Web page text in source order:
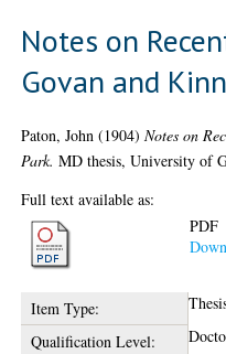
Notes on
Govan and
Paton, John (1904)Notes on
Park. MD thesis, University of
Full text available as:
PDF
Item Type:
Qualification Level: